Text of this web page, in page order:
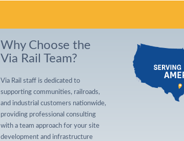
Why Choose the
Via Rail Team?
Via Rail staff is dedicated to
supporting communities, railroads,
and industrial customers nationwide,
providing professional consulting
with a team approach for your site
development and infrastructure